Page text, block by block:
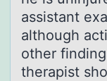
assistant
although
other
therapist